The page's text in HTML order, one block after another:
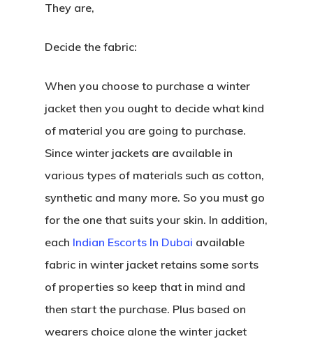
They are,
Decide the fabric:
When you choose to purchase a winter
jacket then you ought to decide what kind
of material you are going to purchase.
Since winter jackets are available in
various types of materials such as cotton,
synthetic and many more. So you must go
for the one that suits your skin. In addition,
each Indian Escorts In Dubai available
fabric in winter jacket retains some sorts
of properties so keep that in mind and
then start the purchase. Plus based on
wearers choice alone the winter jacket